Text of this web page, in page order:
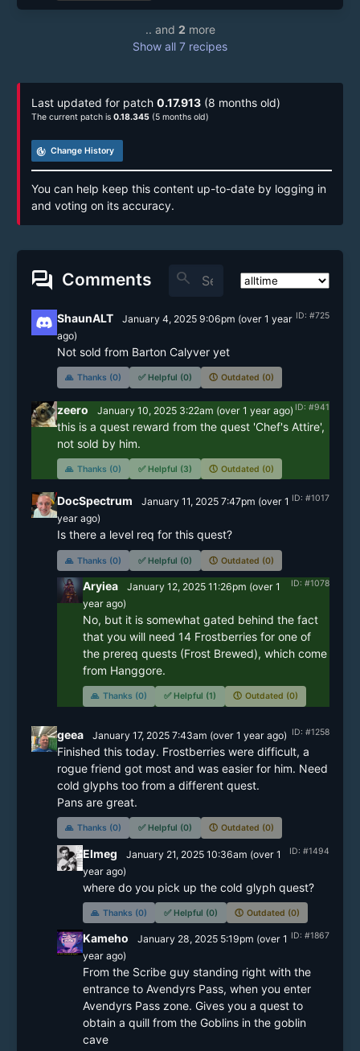
.. and 2 more
Show all 7 recipes
Last updated for patch 0.17.913 (8 months old)
The current patch is 0.18.345 (5 months old)
track_changes Change History
You can help keep this content up-to-date by logging in
and voting on its accuracy.
forum Comments search
ID: #725
ShaunALT January 4, 2025 9:06pm (over 1 year
ago)
Not sold from Barton Calyver yet
🙏 Thanks (0) ✅ Helpful (0) 🕔 Outdated (0)
ID: #941
zeero January 10, 2025 3:22am (over 1 yearago)
this is a quest reward from the quest 'Chef's Attire',
not sold by him.
🙏 Thanks (0) ✅ Helpful (3) 🕔 Outdated (0)
ID: #1017
DocSpectrum January 11, 2025 7:47pm (over 1
yearago)
Is there a level req for this quest?
🙏 Thanks (0) ✅ Helpful (0) 🕔 Outdated (0)
ID: #1078
Aryiea January 12, 2025 11:26pm (over 1
yearago)
No, but it is somewhat gated behind the fact
that you will need 14 Frostberries for one of
the prereq quests (Frost Brewed), which come
from Hanggore.
🙏 Thanks (0) ✅ Helpful (1) 🕔 Outdated (0)
ID: #1258
geea January 17, 2025 7:43am (over 1 yearago)
Finished this today. Frostberries were difficult, a
rogue friend got most and was easier for him. Need
cold glyphs too from a different quest.
🙏 Thanks (0) ✅ Helpful (0) 🕔 Outdated (0)
ID: #1494
Elmeg January 21, 2025 10:36am (over 1
yearago)
where do you pick up the cold glyph quest?
🙏 Thanks (0) ✅ Helpful (0) 🕔 Outdated (0)
ID: #1867
Kameho January 28, 2025 5:19pm (over 1
yearago)
From the Scribe guy standing right with the
entrance to Avendyrs Pass, when you enter
Avendyrs Pass zone. Gives you a quest to
obtain a quill from the Goblins in the goblin
cave